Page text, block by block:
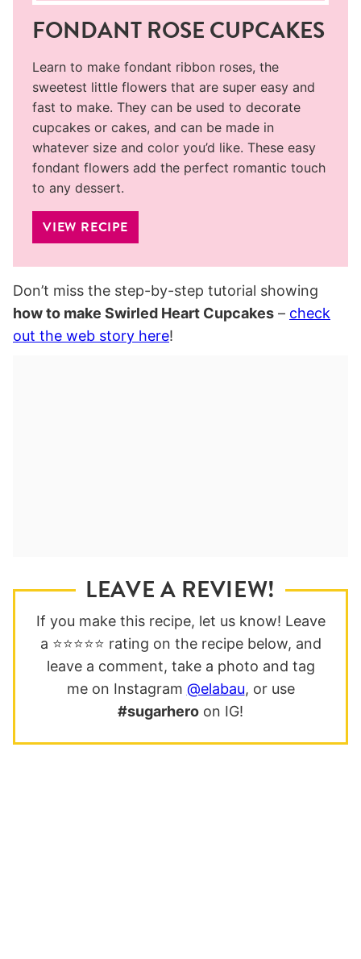
FONDANT ROSE CUPCAKES
Learn to make fondant ribbon roses, the
sweetest little flowers that are super easy and
fast to make. They can be used to decorate
cupcakes or cakes, and can be made in
whatever size and color you’d like. These easy
fondant flowers add the perfect romantic touch
to any dessert.
VIEW RECIPE
Don’t miss the step-by-step tutorial showing
how to make Swirled Heart Cupcakes – check
out the web story here!
LEAVE A REVIEW!
If you make this recipe, let us know! Leave
a ⭐️⭐️⭐️⭐️⭐️ rating on the recipe below, and
leave a comment, take a photo and tag
me on Instagram @elabau, or use
#sugarhero on IG!